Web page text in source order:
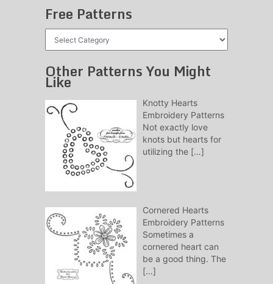
Free Patterns
Other Patterns You Might
Like
Knotty Hearts
Embroidery Patterns
Not exactly love
knots but hearts for
utilizing the […]
Cornered Hearts
Embroidery Patterns
Sometimes a
cornered heart can
be a good thing. The
[…]